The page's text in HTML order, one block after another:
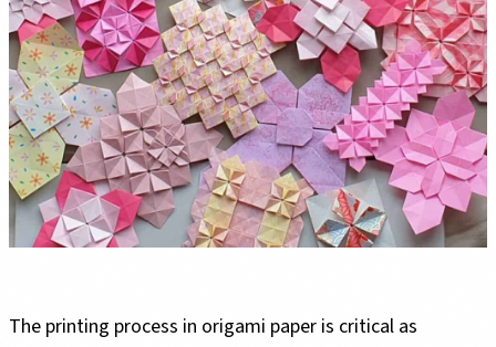
The printing process in origami paper is critical as